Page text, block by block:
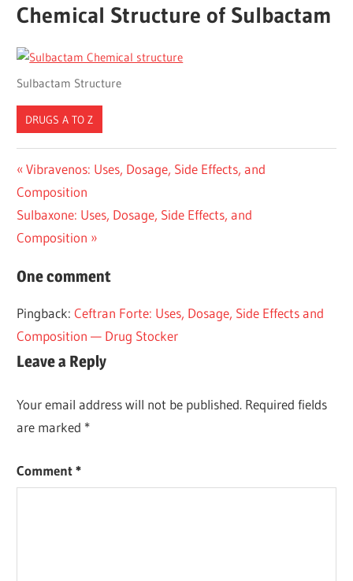
Chemical Structure of Sulbactam
Sulbactam Structure
DRUGS A TO Z
Post
navigation
Previous
Post:
Vibravenos: Uses, Dosage, Side Effects, and
Composition
Next
Post:
Sulbaxone: Uses, Dosage, Side Effects, and
Composition
One comment
Pingback:Ceftran Forte: Uses, Dosage, Side Effects and
Composition — Drug Stocker
Leave a Reply
Your email address will not be published. Required fields
are marked *
Comment*